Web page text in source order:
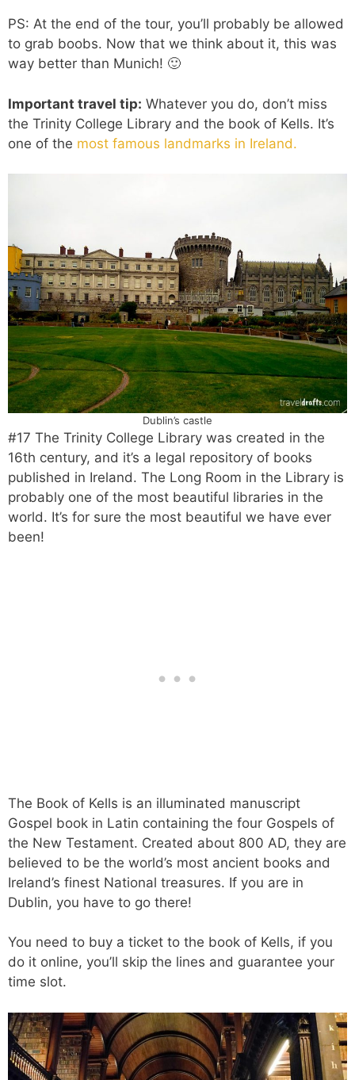
PS: At the end of the tour, you’ll probably be allowed
to grab boobs. Now that we think about it, this was
way better than Munich! 🙂
Important travel tip: Whatever you do, don’t miss
the Trinity College Library and the book of Kells. It’s
one of the most famous landmarks in Ireland.
Dublin’s castle
#17 The Trinity College Library was created in the
16th century, and it’s a legal repository of books
published in Ireland. The Long Room in the Library is
probably one of the most beautiful libraries in the
world. It’s for sure the most beautiful we have ever
been!
The Book of Kells is an illuminated manuscript
Gospel book in Latin containing the four Gospels of
the New Testament. Created about 800 AD, they are
believed to be the world’s most ancient books and
Ireland’s finest National treasures. If you are in
Dublin, you have to go there!
You need to buy a ticket to the book of Kells, if you
do it online, you’ll skip the lines and guarantee your
time slot.